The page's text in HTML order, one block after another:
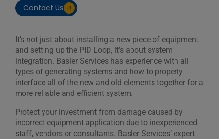
Contact Us
It’s not just about installing a new piece of equipment
and setting up the PID Loop, it’s about system
integration. Basler Services has experience with all
types of generating systems and how to properly
interface all of the new and old elements together for a
more reliable and efficient system.
Protect your investment from damage caused by
incorrect equipment application due to inexperienced
staff, vendors or consultants. Basler Services’ expert